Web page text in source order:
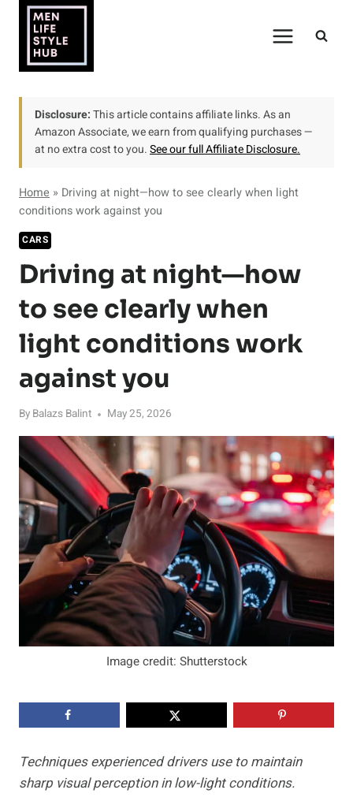
content
Disclosure:This article contains affiliate links. As an
Amazon Associate, we earn from qualifying purchases —
at no extra cost to you.See our full Affiliate Disclosure.
Home » Driving at night—how to see clearly when light
conditions work against you
CARS
Driving at night—how
to see clearly when
light conditions work
against you
By Balazs Balint May 25, 2026
Image credit: Shutterstock
Techniques experienced drivers use to maintain
sharp visual perception in low-light conditions.